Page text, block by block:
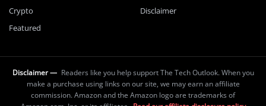
Crypto
Featured
Disclaimer
Disclaimer — Readers like you help support The Tech Outlook. When you
make a purchase using links on our site, we may earn an affiliate
commission. Amazon and the Amazon logo are trademarks of